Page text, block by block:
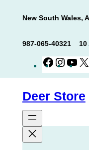
New South Wales,
987-065-40321 10
Facebook
Deer Store